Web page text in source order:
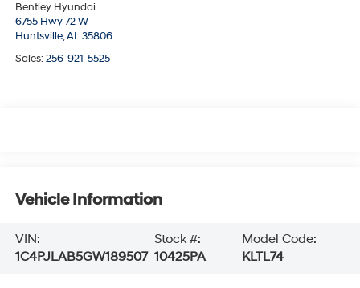
Bentley Hyundai
6755 Hwy 72 W
Huntsville,AL 35806
Sales:256-921-5525
Vehicle Information
VIN:
1C4PJLAB5GW189507
Stock #:
10425PA
Model Code:
KLTL74